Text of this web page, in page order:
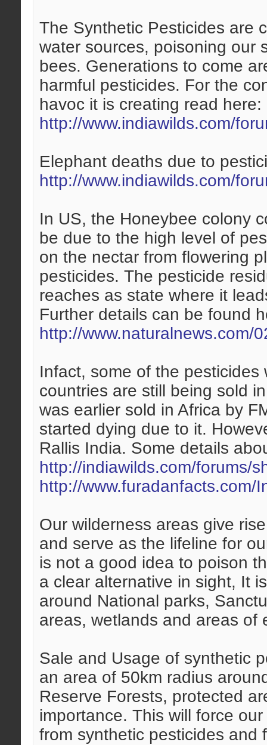
The Synthetic Pesticides are
water sources, poisoning our
bees. Generations to come
harmful pesticides. For the
havoc it is creating read here:
http://www.indiawilds.com/
Elephant deaths due to
http://www.indiawilds.com/
In US, the Honeybee colony
be due to the high level of
on the nectar from flowering
pesticides. The pesticide
reaches as state where it
Further details can be found
http://www.naturalnews.com/
Infact, some of the
countries are still being sold
was earlier sold in Africa by
started dying due to it.
Rallis India. Some details
http://indiawilds.com/forums/
http://www.furadanfacts.com/
Our wilderness areas give
and serve as the lifeline for
is not a good idea to poison
a clear alternative in sight, It
around National parks,
areas, wetlands and areas of
Sale and Usage of synthetic
an area of 50km radius
Reserve Forests, protected
importance. This will force
from synthetic pesticides and